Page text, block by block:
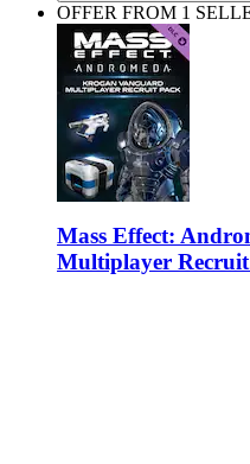
OFFER FROM 1
Mass Effect:
Multiplayer